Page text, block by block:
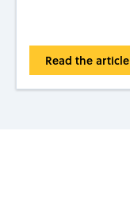
Read the article